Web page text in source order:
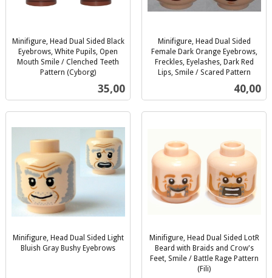
Minifigure, Head Dual Sided Black
Eyebrows, White Pupils, Open
Mouth Smile / Clenched Teeth
Pattern (Cyborg)
Pris
35,00
Minifigure, Head Dual Sided
Female Dark Orange Eyebrows,
Freckles, Eyelashes, Dark Red
Lips, Smile / Scared Pattern
Pris
40,00
Minifigure, Head Dual Sided Light
Bluish Gray Bushy Eyebrows
Minifigure, Head Dual Sided LotR
Beard with Braids and Crow's
Feet, Smile / Battle Rage Pattern
(Fili)